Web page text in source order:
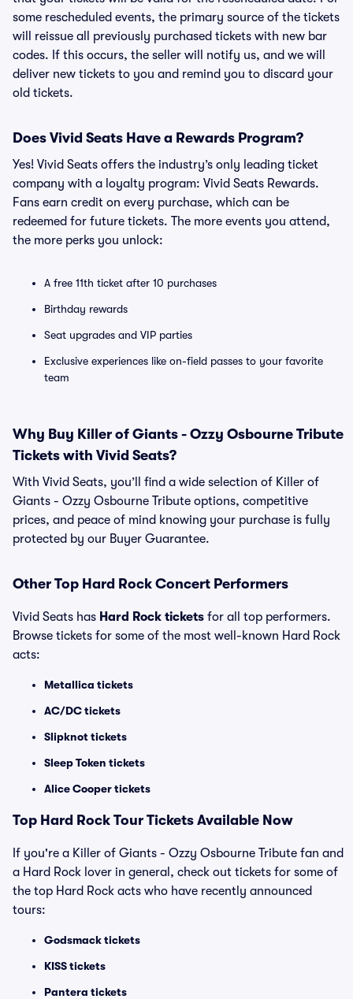
some rescheduled events, the primary source of the tickets
will reissue all previously purchased tickets with new bar
codes. If this occurs, the seller will notify us, and we will
deliver new tickets to you and remind you to discard your
old tickets.
Does Vivid Seats Have a Rewards Program?
Yes! Vivid Seats offers the industry’s only leading ticket
company with a loyalty program: Vivid Seats Rewards.
Fans earn credit on every purchase, which can be
redeemed for future tickets. The more events you attend,
the more perks you unlock:
A free 11th ticket after 10 purchases
Birthday rewards
Seat upgrades and VIP parties
Exclusive experiences like on-field passes to your favorite
team
Why Buy Killer of Giants - Ozzy Osbourne Tribute
Tickets with Vivid Seats?
With Vivid Seats, you’ll find a wide selection of Killer of
Giants - Ozzy Osbourne Tribute options, competitive
prices, and peace of mind knowing your purchase is fully
protected by our Buyer Guarantee.
Other Top Hard Rock Concert Performers
Vivid Seats has Hard Rock tickets for all top performers.
Browse tickets for some of the most well-known Hard Rock
acts:
Metallica tickets
AC/DC tickets
Slipknot tickets
Sleep Token tickets
Alice Cooper tickets
Top Hard Rock Tour Tickets Available Now
If you're a Killer of Giants - Ozzy Osbourne Tribute fan and
a Hard Rock lover in general, check out tickets for some of
the top Hard Rock acts who have recently announced
tours:
Godsmack tickets
KISS tickets
Pantera tickets